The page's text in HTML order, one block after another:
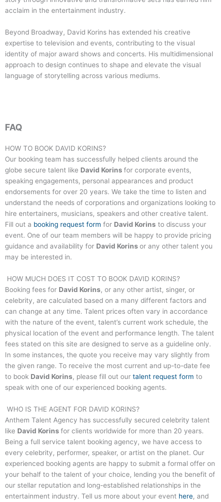
acclaim in the entertainment industry.
Beyond Broadway, David Korins has extended his creative
expertise to television and events, contributing to the visual
identity of major award shows and concerts. His multidimensional
approach to design continues to shape and elevate the visual
language of storytelling across various mediums.
FAQ
HOW TO BOOK DAVID KORINS?
Our booking team has successfully helped clients around the
globe secure talent like David Korins for corporate events,
speaking engagements, personal appearances and product
endorsements for over 20 years. We take the time to listen and
understand the needs of corporations and organizations looking to
hire entertainers, musicians, speakers and other creative talent.
Fill out a booking request form for David Korins to discuss your
event. One of our team members will be happy to provide pricing
guidance and availability for David Korins or any other talent you
may be interested in.
HOW MUCH DOES IT COST TO BOOK DAVID KORINS?
Booking fees for David Korins, or any other artist, singer, or
celebrity, are calculated based on a many different factors and
can change at any time. Talent prices often vary in accordance
with the nature of the event, talent’s current work schedule, the
physical location of the event and performance length. The talent
fees stated on this site are designed to serve as a guideline only.
In some instances, the quote you receive may vary slightly from
the given range. To receive the most current and up-to-date fee
to book David Korins, please fill out our talent request form to
speak with one of our experienced booking agents.
WHO IS THE AGENT FOR DAVID KORINS?
Anthem Talent Agency has successfully secured celebrity talent
like David Korins for clients worldwide for more than 20 years.
Being a full service talent booking agency, we have access to
every celebrity, performer, speaker, or artist on the planet. Our
experienced booking agents are happy to submit a formal offer on
your behalf to the talent of your choice, lending you the benefit of
our stellar reputation and long-established relationships in the
entertainment industry. Tell us more about your event here, and